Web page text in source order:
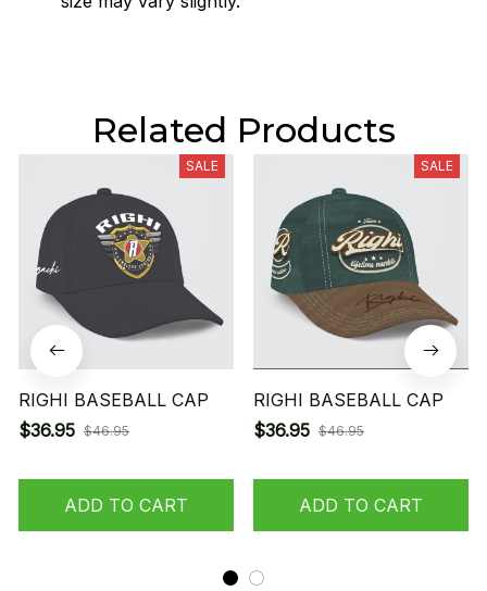
Related Products
SALE
RIGHI BASEBALL CAP
$36.95 $46.95
ADD TO CART
SALE
RIGHI BASEBALL CAP
$36.95 $46.95
ADD TO CART